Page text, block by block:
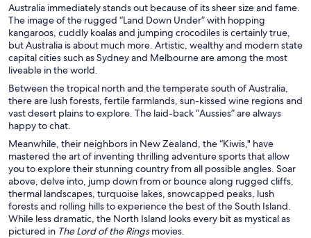
Hotels with a Swim-up Bar in Fiji
Luxury Hotels in Fiji
Fiji Hotels
Guam Hotels
Gold Coast Hotels
Hobart Hotels
Melbourne Hotels
Newcastle Hotels
Perth Hotels
Port Macquarie Hotels
Queenstown Hotels
Australia immediately stands out because of its sheer size and fame.
The image of the rugged “Land Down Under” with hopping
kangaroos, cuddly koalas and jumping crocodiles is certainly true,
but Australia is about much more. Artistic, wealthy and modern state
capital cities such as Sydney and Melbourne are among the most
liveable in the world.
Between the tropical north and the temperate south of Australia,
there are lush forests, fertile farmlands, sun-kissed wine regions and
vast desert plains to explore. The laid-back “Aussies” are always
happy to chat.
Meanwhile, their neighbors in New Zealand, the “Kiwis," have
mastered the art of inventing thrilling adventure sports that allow
you to explore their stunning country from all possible angles. Soar
above, delve into, jump down from or bounce along rugged cliffs,
thermal landscapes, turquoise lakes, snowcapped peaks, lush
forests and rolling hills to experience the best of the South Island.
While less dramatic, the North Island looks every bit as mystical as
pictured in The Lord of the Ringsmovies.